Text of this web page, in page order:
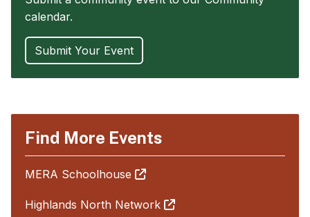
calendar.
Submit Your Event
Find More Events
MERA Schoolhouse
Highlands North Network